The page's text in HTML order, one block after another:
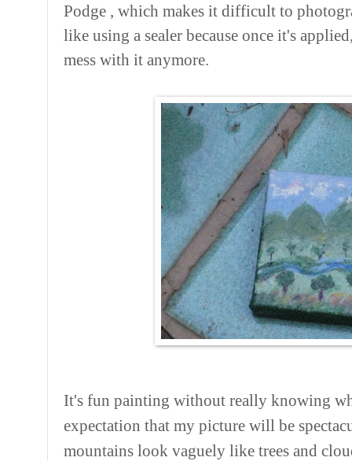
Podge , which makes it difficult to
like using a sealer because once it's
mess with it anymore.
It's fun painting without really knowing
expectation that my picture will be
mountains look vaguely like trees and